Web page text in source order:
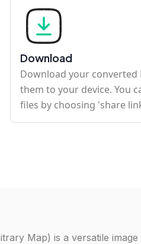
Download
Download your converted
them to your device. You
files by choosing 'share
Map) is a versatile